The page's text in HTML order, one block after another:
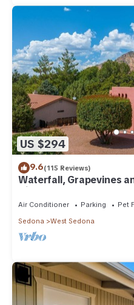
US $294
9.6(115 Reviews)
Waterfall, Grapevines
Nice House Too!
Air Conditioner Parking
Pet
Sedona
West Sedona